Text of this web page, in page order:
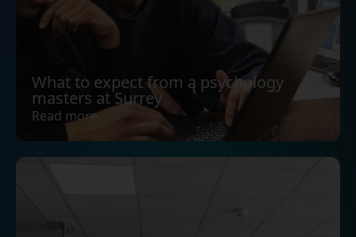
What to expect from a psychology
masters at Surrey
Read more